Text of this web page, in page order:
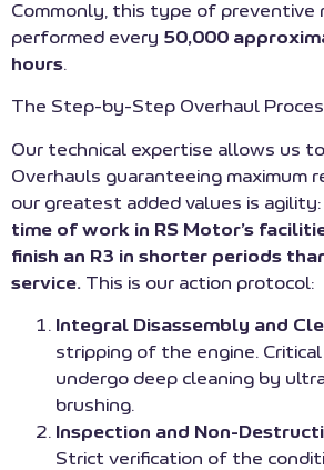
Commonly, this type of preventive
performed every 50,000
hours.
The Step-by-Step Overhaul
Our technical expertise allows us
Overhauls guaranteeing maximum
our greatest added values is agility:
time of work in RS Motor’s
finish an R3 in shorter periods
service. This is our action protocol:
Integral Disassembly and
stripping of the engine.
undergo deep cleaning by
brushing.
Inspection and Non-
Strict verification of the